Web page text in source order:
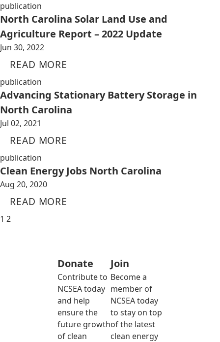
publication
North Carolina Solar Land Use and
Agriculture Report – 2022 Update
Jun 30, 2022
READ MORE
publication
Advancing Stationary Battery Storage in
North Carolina
Jul 02, 2021
READ MORE
publication
Clean Energy Jobs North Carolina
Aug 20, 2020
READ MORE
1 2
Donate
Contribute to
NCSEA today
and help
ensure the
future growth
of clean
Join
Become a
member of
NCSEA today
to stay on top
of the latest
clean energy